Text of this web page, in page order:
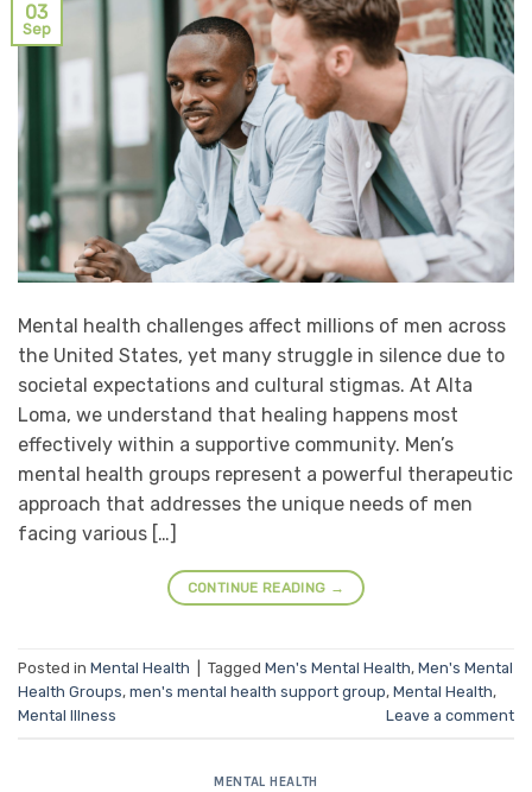
03
Sep
Mental health challenges affect millions of men across
the United States, yet many struggle in silence due to
societal expectations and cultural stigmas. At Alta
Loma, we understand that healing happens most
effectively within a supportive community. Men’s
mental health groups represent a powerful therapeutic
approach that addresses the unique needs of men
facing various […]
CONTINUE READING →
Posted in Mental Health Tagged Men's Mental Health, Men's Mental
Health Groups, men's mental health support group, Mental Health,
Mental Illness
Leave a comment
MENTAL HEALTH